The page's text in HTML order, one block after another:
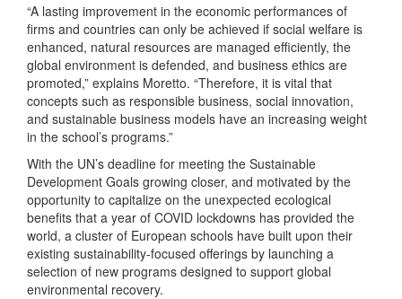
“A lasting improvement in the economic performances of
firms and countries can only be achieved if social welfare is
enhanced, natural resources are managed efficiently, the
global environment is defended, and business ethics are
promoted,” explains Moretto. “Therefore, it is vital that
concepts such as responsible business, social innovation,
and sustainable business models have an increasing weight
in the school’s programs.”
With the UN’s deadline for meeting the Sustainable
Development Goals growing closer, and motivated by the
opportunity to capitalize on the unexpected ecological
benefits that a year of COVID lockdowns has provided the
world, a cluster of European schools have built upon their
existing sustainability-focused offerings by launching a
selection of new programs designed to support global
environmental recovery.